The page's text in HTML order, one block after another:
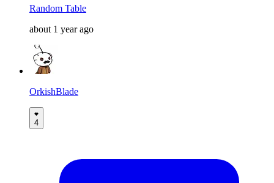
Random Table
about 1 year ago
OrkishBlade
4